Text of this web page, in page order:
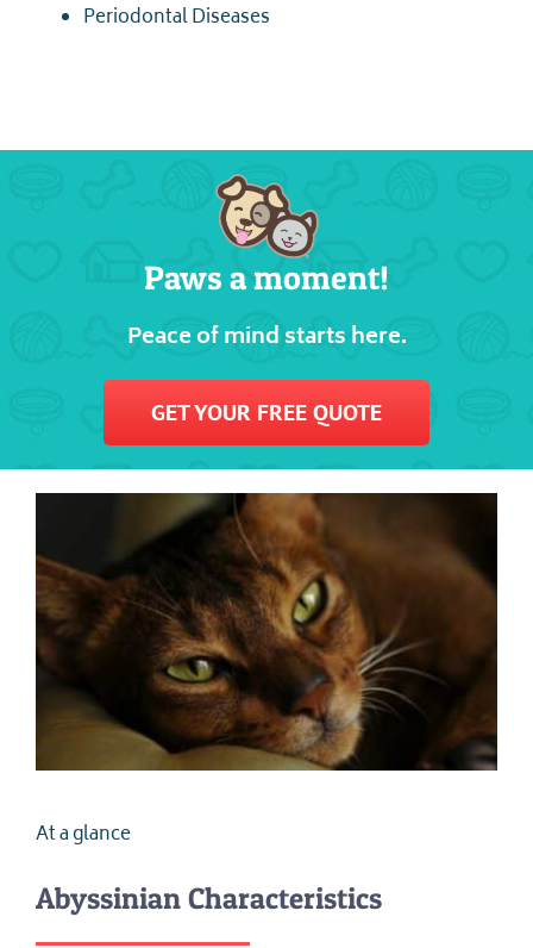
Periodontal Diseases
Paws a moment!
Peace of mind starts here.
GET YOUR FREE QUOTE
At a glance
Abyssinian Characteristics